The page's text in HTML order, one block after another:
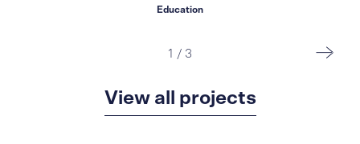
Education
1 / 3
View all projects